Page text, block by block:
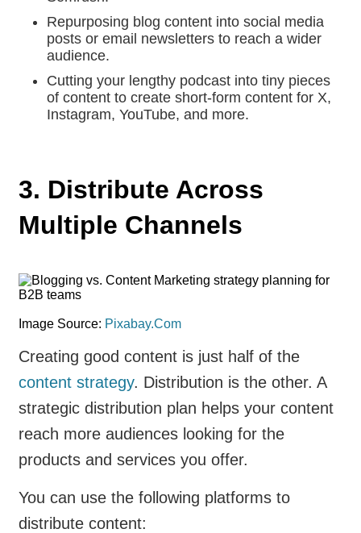
Repurposing blog content into social media
posts or email newsletters to reach a wider
audience.
Cutting your lengthy podcast into tiny pieces
of content to create short-form content for X,
Instagram, YouTube, and more.
3. Distribute Across
Multiple Channels
Image Source: Pixabay.Com
Creating good content is just half of the
content strategy. Distribution is the other. A
strategic distribution plan helps your content
reach more audiences looking for the
products and services you offer.
You can use the following platforms to
distribute content: